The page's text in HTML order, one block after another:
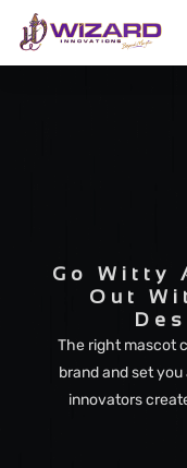
Go Witty
Out
The right mascot
brand and set
innovators